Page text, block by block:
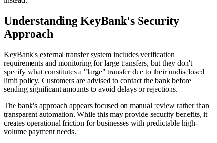
Understanding KeyBank's Security
Approach
KeyBank's external transfer system includes verification
requirements and monitoring for large transfers, but they don't
specify what constitutes a "large" transfer due to their undisclosed
limit policy. Customers are advised to contact the bank before
sending significant amounts to avoid delays or rejections.
The bank's approach appears focused on manual review rather than
transparent automation. While this may provide security benefits, it
creates operational friction for businesses with predictable high-
volume payment needs.